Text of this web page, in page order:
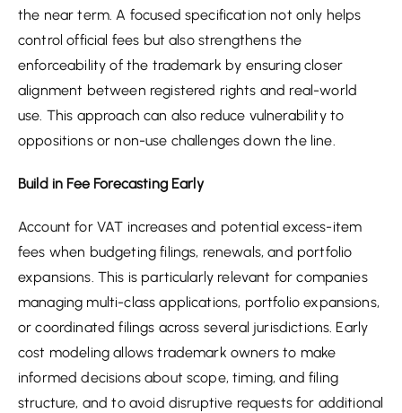
the near term. A focused specification not only helps
control official fees but also strengthens the
enforceability of the trademark by ensuring closer
alignment between registered rights and real-world
use. This approach can also reduce vulnerability to
oppositions or non-use challenges down the line.
Build in Fee Forecasting Early
Account for VAT increases and potential excess-item
fees when budgeting filings, renewals, and portfolio
expansions. This is particularly relevant for companies
managing multi-class applications, portfolio expansions,
or coordinated filings across several jurisdictions. Early
cost modeling allows trademark owners to make
informed decisions about scope, timing, and filing
structure, and to avoid disruptive requests for additional